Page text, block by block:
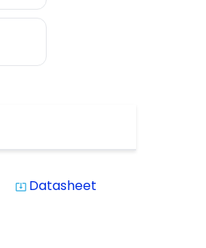
system_update_alt Datasheet